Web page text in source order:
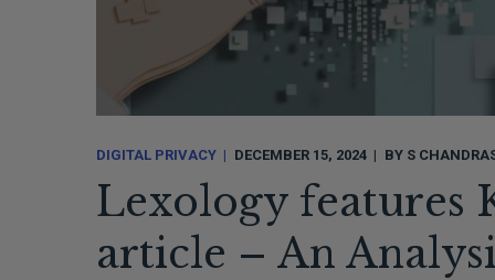
DIGITAL PRIVACY DECEMBER 15, 2024 BY S
Lexology features
article – An